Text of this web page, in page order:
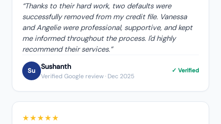
“Thanks to their hard work, two defaults were
successfully removed from my credit file. Vanessa
and Angelie were professional, supportive, and kept
me informed throughout the process. I'd highly
recommend their services.”
Su Sushanth
Verified Google review· Dec 2025
✓ Verified
★★★★★